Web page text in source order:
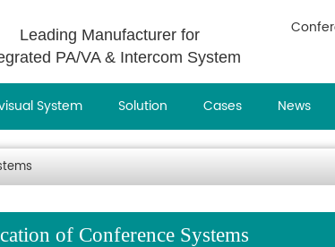
Leading Manufacturer for
PA/VA & Intercom System
System Solution Cases News
of Conference Systems